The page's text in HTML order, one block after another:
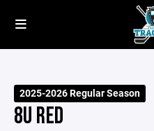
2025-2026 Regular Season
8U RED